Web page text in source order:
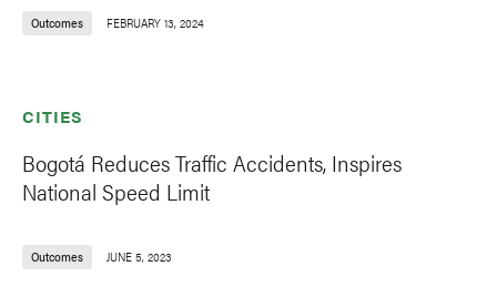
Outcomes FEBRUARY 13, 2024
CITIES
Bogotá Reduces Traffic Accidents, Inspires
National Speed Limit
Outcomes JUNE 5, 2023